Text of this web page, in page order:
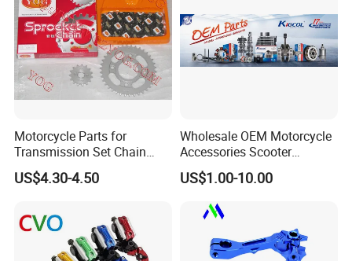
Motorcycle Parts for
Transmission Set Chain
Sprocket Kit for Gn125 Cg-
125 Bm150
US$4.30-4.50
Wholesale OEM Motorcycle
Accessories Scooter
Motorcycle Engine for
Honda/Suzuki/Bajaj/Lifan
Motorcycle Spare Parts
Piezas Para Motocicleta
US$1.00-10.00